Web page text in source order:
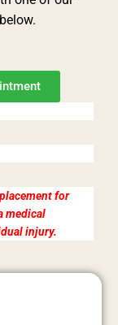
for
medical
injury.